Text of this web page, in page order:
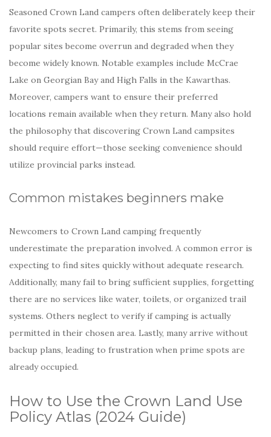
Seasoned Crown Land campers often deliberately keep their
favorite spots secret. Primarily, this stems from seeing
popular sites become overrun and degraded when they
become widely known. Notable examples include McCrae
Lake on Georgian Bay and High Falls in the Kawarthas.
Moreover, campers want to ensure their preferred
locations remain available when they return. Many also hold
the philosophy that discovering Crown Land campsites
should require effort—those seeking convenience should
utilize provincial parks instead.
Common mistakes beginners make
Newcomers to Crown Land camping frequently
underestimate the preparation involved. A common error is
expecting to find sites quickly without adequate research.
Additionally, many fail to bring sufficient supplies, forgetting
there are no services like water, toilets, or organized trail
systems. Others neglect to verify if camping is actually
permitted in their chosen area. Lastly, many arrive without
backup plans, leading to frustration when prime spots are
already occupied.
How to Use the Crown Land Use
Policy Atlas (2024 Guide)